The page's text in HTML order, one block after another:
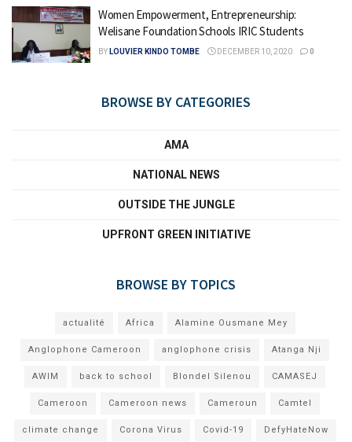
Women Empowerment, Entrepreneurship:
Welisane Foundation Schools IRIC Students
BY LOUVIER KINDO TOMBE DECEMBER 10, 2020 0
BROWSE BY CATEGORIES
AMA
NATIONAL NEWS
OUTSIDE THE JUNGLE
UPFRONT GREEN INITIATIVE
BROWSE BY TOPICS
actualité Africa Alamine Ousmane Mey
Anglophone Cameroon anglophone crisis Atanga Nji
AWIM back to school Blondel Silenou CAMASEJ
Cameroon Cameroon news Cameroun Camtel
climate change Corona Virus Covid-19 DefyHateNow